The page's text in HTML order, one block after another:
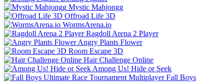
Mystic Mahjongg
Offroad Life 3D
WormsArena.io
Ragdoll Arena 2 Player
Angry Plants Flower
Room Escape 3D
Hair Challenge Online
Among Us! Hide or Seek
Fall Boys